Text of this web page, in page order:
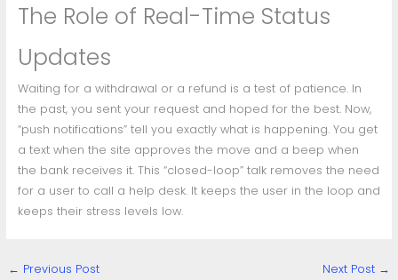
The Role of Real-Time Status
Updates
Waiting for a withdrawal or a refund is a test of patience. In
the past, you sent your request and hoped for the best. Now,
“push notifications” tell you exactly what is happening. You get
a text when the site approves the move and a beep when
the bank receives it. This “closed-loop” talk removes the need
for a user to call a help desk. It keeps the user in the loop and
keeps their stress levels low.
← Previous Post Next Post →